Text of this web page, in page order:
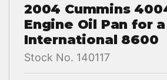
2004 Cummins
Engine Oil Pan for a
International 8600
Stock No. 140117